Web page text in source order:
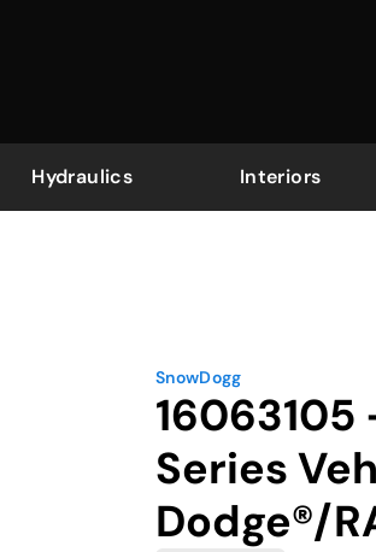
Hydraulics Interiors
SnowDogg
Series
Dodge®/